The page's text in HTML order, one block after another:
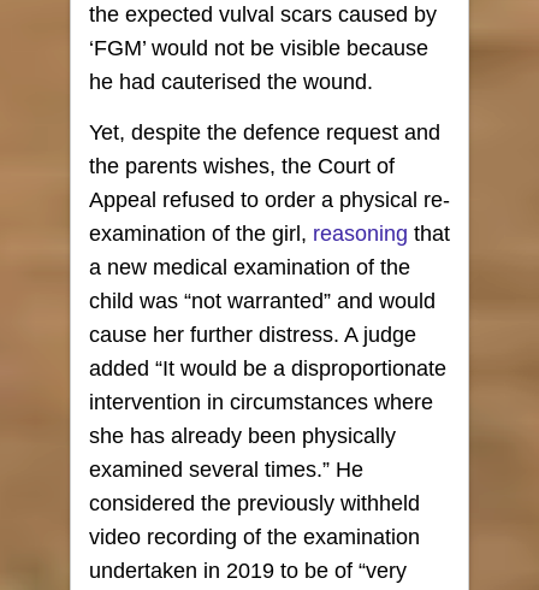
the expected vulval scars caused by
‘FGM’ would not be visible because
he had cauterised the wound.
Yet, despite the defence request and
the parents wishes, the Court of
Appeal refused to order a physical re-
examination of the girl, reasoning that
a new medical examination of the
child was “not warranted” and would
cause her further distress. A judge
added “It would be a disproportionate
intervention in circumstances where
she has already been physically
examined several times.” He
considered the previously withheld
video recording of the examination
undertaken in 2019 to be of “very